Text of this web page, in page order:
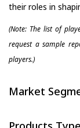
their roles in
(Note: The list of
request a sample
players.)
Market